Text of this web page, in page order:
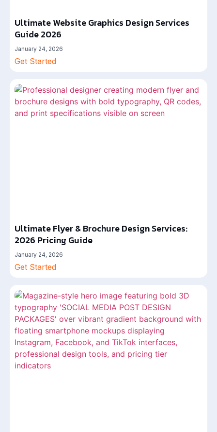
Ultimate Website Graphics Design Services
Guide 2026
January 24, 2026
Get Started
Ultimate Flyer & Brochure Design Services:
2026 Pricing Guide
January 24, 2026
Get Started